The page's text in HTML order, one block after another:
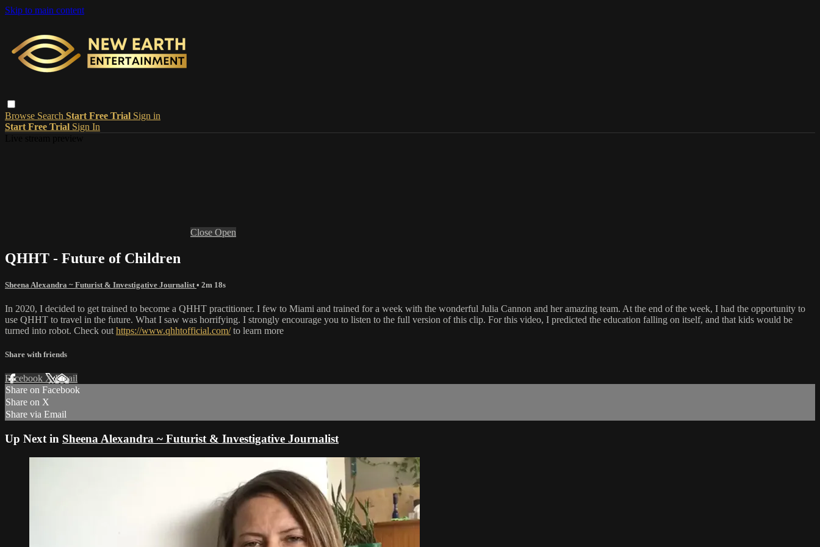
Skip to main content
Browse Search Start Free Trial Sign in
Start Free Trial Sign In
Close Open
QHHT - Future of Children
Sheena Alexandra ~ Futurist & Investigative Journalist • 2m 18s
In 2020, I decided to get trained to become a QHHT practitioner. I few to Miami and trained for a week with the wonderful Julia Cannon and her amazing team. At the end of the week, I had the opportunity to
use QHHT to travel in the future. What I saw was horrifying. I strongly encourage you to listen to the full version of this clip. For this video, I predicted the education falling on itself, and that kids would be
turned into robot. Check out https://www.qhhtofficial.com/to learn more
Share with friends
Facebook XEmail
Share on Facebook
Share on X
Share via Email
Up Next in Sheena Alexandra ~ Futurist & Investigative Journalist